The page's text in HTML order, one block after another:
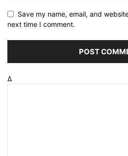
Save my name, email, and
next time I comment.
Δ